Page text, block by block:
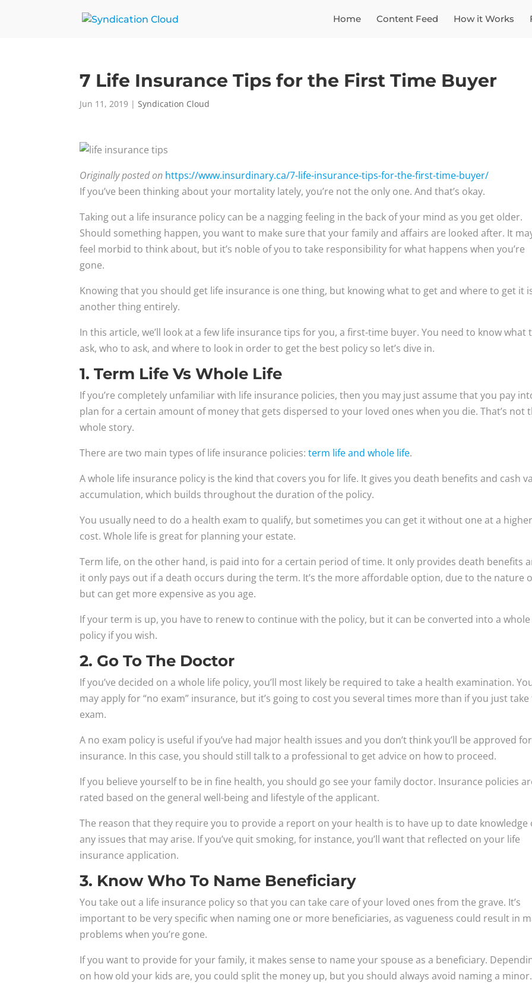
Home Content Feed How it Works
7 Life Insurance Tips for the First Time Buyer
Jun 11, 2019 |Syndication Cloud
Originally posted on https://www.insurdinary.ca/7-life-insurance-tips-for-the-first-time-buyer/
If you’ve been thinking about your mortality lately, you’re not the only one. And that’s okay.
Taking out a life insurance policy can be a nagging feeling in the back of your mind as you get older.
Should something happen, you want to make sure that your family and affairs are looked after. It
feel morbid to think about, but it’s noble of you to take responsibility for what happens when you’re
gone.
Knowing that you should get life insurance is one thing, but knowing what to get and where to get it
another thing entirely.
In this article, we’ll look at a few life insurance tips for you, a first-time buyer. You need to know what
ask, who to ask, and where to look in order to get the best policy so let’s dive in.
1. Term Life Vs Whole Life
If you’re completely unfamiliar with life insurance policies, then you may just assume that you pay
plan for a certain amount of money that gets dispersed to your loved ones when you die. That’s not
whole story.
There are two main types of life insurance policies:term life and whole life.
A whole life insurance policy is the kind that covers you for life. It gives you death benefits and cash
accumulation, which builds throughout the duration of the policy.
You usually need to do a health exam to qualify, but sometimes you can get it without one at a
cost. Whole life is great for planning your estate.
Term life, on the other hand, is paid into for a certain period of time. It only provides death benefits
it only pays out if a death occurs during the term. It’s the more affordable option, due to the nature
but can get more expensive as you age.
If your term is up, you have to renew to continue with the policy, but it can be converted into a
policy if you wish.
2. Go To The Doctor
If you’ve decided on a whole life policy, you’ll most likely be required to take a health examination.
may apply for “no exam” insurance, but it’s going to cost you several times more than if you just
exam.
A no exam policy is useful if you’ve had major health issues and you don’t think you’ll be approved
insurance. In this case, you should still talk to a professional to get advice on how to proceed.
If you believe yourself to be in fine health, you should go see your family doctor. Insurance policies
rated based on the general well-being and lifestyle of the applicant.
The reason that they require you to provide a report on your health is to have up to date knowledge
any issues that may arise. If you’ve quit smoking, for instance, you’ll want that reflected on your life
insurance application.
3. Know Who To Name Beneficiary
You take out a life insurance policy so that you can take care of your loved ones from the grave. It’s
important to be very specific when naming one or more beneficiaries, as vagueness could result in
problems when you’re gone.
If you want to provide for your family, it makes sense to name your spouse as a beneficiary.
on how old your kids are, you could split the money up, but you should always avoid naming a minor.